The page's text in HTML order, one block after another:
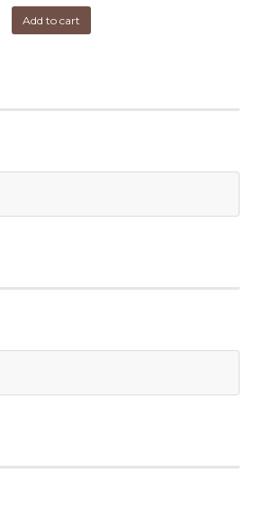
Add to cart